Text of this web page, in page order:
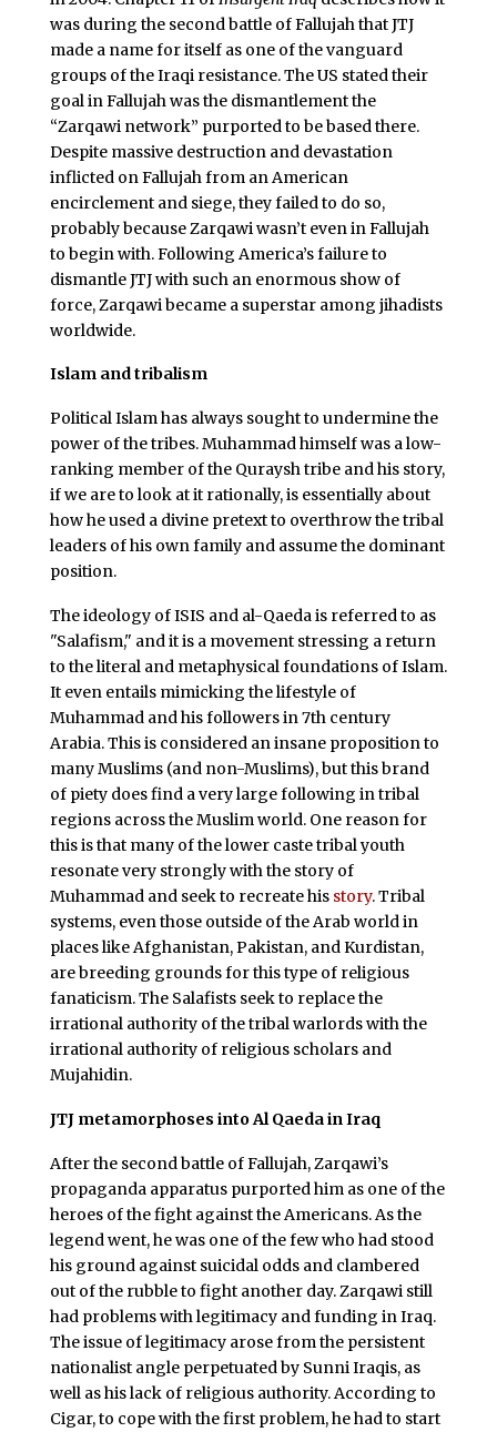
was during the second battle of Fallujah that JTJ
made a name for itself as one of the vanguard
groups of the Iraqi resistance. The US stated their
goal in Fallujah was the dismantlement the
“Zarqawi network” purported to be based there.
Despite massive destruction and devastation
inflicted on Fallujah from an American
encirclement and siege, they failed to do so,
probably because Zarqawi wasn’t even in Fallujah
to begin with. Following America’s failure to
dismantle JTJ with such an enormous show of
force, Zarqawi became a superstar among jihadists
worldwide.
Islam and tribalism
Political Islam has always sought to undermine the
power of the tribes. Muhammad himself was a low-
ranking member of the Quraysh tribe and his story,
if we are to look at it rationally, is essentially about
how he used a divine pretext to overthrow the tribal
leaders of his own family and assume the dominant
position.
The ideology of ISIS and al-Qaeda is referred to as
"Salafism," and it is a movement stressing a return
to the literal and metaphysical foundations of Islam.
It even entails mimicking the lifestyle of
Muhammad and his followers in 7th century
Arabia. This is considered an insane proposition to
many Muslims (and non-Muslims), but this brand
of piety does find a very large following in tribal
regions across the Muslim world. One reason for
this is that many of the lower caste tribal youth
resonate very strongly with the story of
Muhammad and seek to recreate his story. Tribal
systems, even those outside of the Arab world in
places like Afghanistan, Pakistan, and Kurdistan,
are breeding grounds for this type of religious
fanaticism. The Salafists seek to replace the
irrational authority of the tribal warlords with the
irrational authority of religious scholars and
Mujahidin.
JTJ metamorphoses into Al Qaeda in Iraq
After the second battle of Fallujah, Zarqawi’s
propaganda apparatus purported him as one of the
heroes of the fight against the Americans. As the
legend went, he was one of the few who had stood
his ground against suicidal odds and clambered
out of the rubble to fight another day. Zarqawi still
had problems with legitimacy and funding in Iraq.
The issue of legitimacy arose from the persistent
nationalist angle perpetuated by Sunni Iraqis, as
well as his lack of religious authority. According to
Cigar, to cope with the first problem, he had to start